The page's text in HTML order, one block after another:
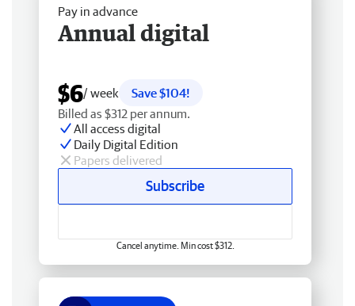
Pay in advance
Annual digital
$6/ week
Save $104!
Billed as $312 per annum.
All access digital
Daily Digital Edition
Papers delivered
Subscribe
Cancel anytime. Min cost $312.